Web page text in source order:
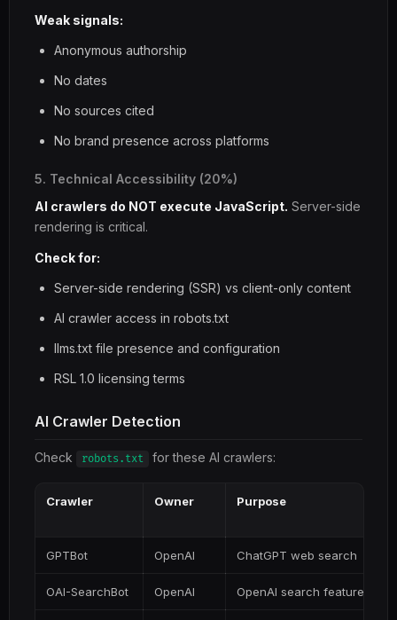
Weak signals:
Anonymous authorship
No dates
No sources cited
No brand presence across platforms
5. Technical Accessibility (20%)
AI crawlers do NOT execute JavaScript. Server-side
rendering is critical.
Check for:
Server-side rendering (SSR) vs client-only content
AI crawler access in robots.txt
llms.txt file presence and configuration
RSL 1.0 licensing terms
AI Crawler Detection
Check robots.txt for these AI crawlers:
Crawler Owner Purpose
GPTBot OpenAI ChatGPT web search
OAI-SearchBot OpenAI OpenAI search features